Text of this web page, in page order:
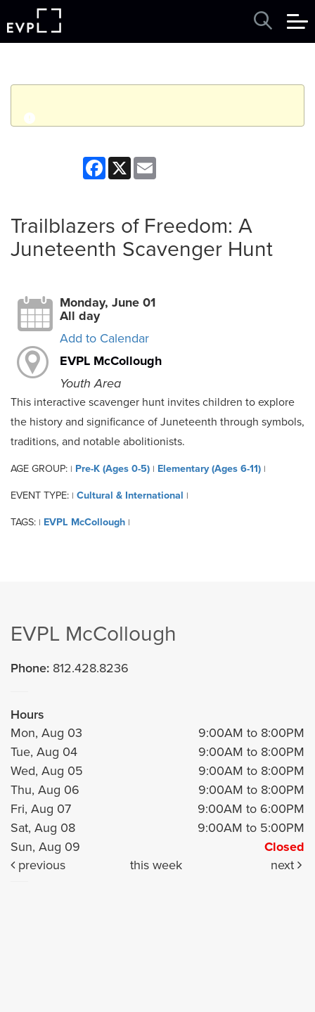
q
Monday, June 01, 2026
Facebook
X
Trailblazers of Freedom: A
Juneteenth Scavenger Hunt
Monday, June 01
All day
Add to Calendar
EVPL McCollough
Youth Area
This interactive scavenger hunt invites children to explore
the history and significance of Juneteenth through symbols,
traditions, and notable abolitionists.
AGE GROUP: | Pre-K (Ages 0-5) | Elementary (Ages 6-11) |
EVENT TYPE: | Cultural & International |
TAGS: | EVPL McCollough |
EVPL McCollough
Phone: 812.428.8236
Hours
Mon, Aug 03
9:00AM to 8:00PM
Tue, Aug 04
9:00AM to 8:00PM
Wed, Aug 05
9:00AM to 8:00PM
Thu, Aug 06
9:00AM to 8:00PM
Fri, Aug 07
9:00AM to 6:00PM
Sat, Aug 08
9:00AM to 5:00PM
Sun, Aug 09
Closed
previous
this week next